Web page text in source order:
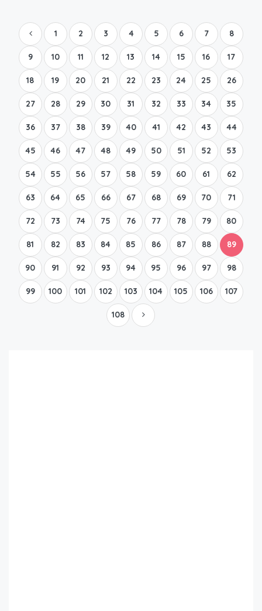
1 2 3 4 5 6 7 8
9 10 11 12 13 14 15 16 17
18 19 20 21 22 23 24 25 26
27 28 29 30 31 32 33 34 35
36 37 38 39 40 41 42 43 44
45 46 47 48 49 50 51 52 53
54 55 56 57 58 59 60 61 62
63 64 65 66 67 68 69 70 71
72 73 74 75 76 77 78 79 80
81 82 83 84 85 86 87 88 89
90 91 92 93 94 95 96 97 98
99 100 101 102 103 104 105 106 107
108